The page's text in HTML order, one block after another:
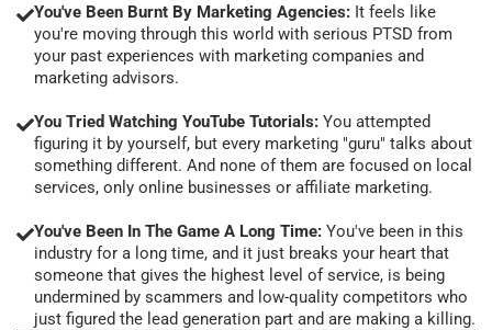
You've Been Burnt By Marketing Agencies: It feels like
you're moving through this world with serious PTSD from
your past experiences with marketing companies and
marketing advisors.
You Tried Watching YouTube Tutorials: You attempted
figuring it by yourself, but every marketing "guru" talks about
something different. And none of them are focused on local
services, only online businesses or affiliate marketing.
You've Been In The Game A Long Time: You've been in this
industry for a long time, and it just breaks your heart that
someone that gives the highest level of service, is being
undermined by scammers and low-quality competitors who
just figured the lead generation part and are making a killing.